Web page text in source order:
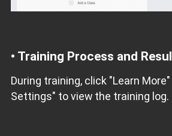
• Training Process and
During training, click "Learn
Settings" to view the training log.